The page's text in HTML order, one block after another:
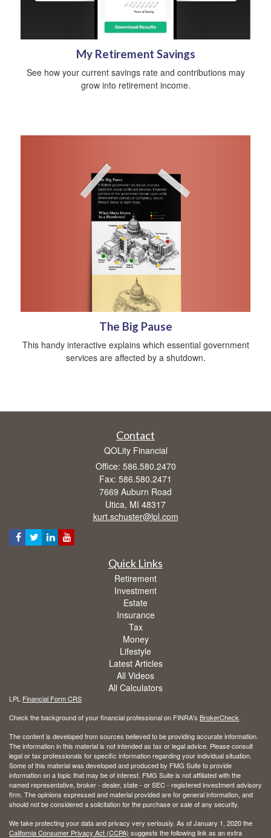
My Retirement Savings
See how your current savings rate and contributions may
grow into retirement income.
The Big Pause
This handy interactive explains which essential government
services are affected by a shutdown.
Contact
QOLity Financial
Office: 586.580.2470
Fax: 586.580.2471
7669 Auburn Road
Utica, MI 48317
kurt.schuster@lpl.com
Quick Links
Retirement
Investment
Estate
Insurance
Tax
Money
Lifestyle
Latest Articles
All Videos
All Calculators
LPL Financial Form CRS
Check the background of your financial professional on FINRA's BrokerCheck.
The content is developed from sources believed to be providing accurate information.
The information in this material is not intended as tax or legal advice. Please consult
legal or tax professionals for specific information regarding your individual situation.
Some of this material was developed and produced by FMG Suite to provide
information on a topic that may be of interest. FMG Suite is not affiliated with the
named representative, broker - dealer, state - or SEC - registered investment advisory
firm. The opinions expressed and material provided are for general information, and
should not be considered a solicitation for the purchase or sale of any security.
We take protecting your data and privacy very seriously. As of January 1, 2020 the
California Consumer Privacy Act (CCPA) suggests the following link as an extra